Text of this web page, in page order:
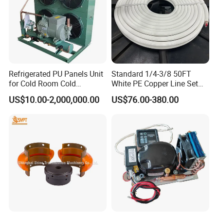
Refrigerated PU Panels Unit
for Cold Room Cold
Container Storage Room
40FT
US$10.00-2,000,000.00
Standard 1/4-3/8 50FT
White PE Copper Line Set
for Air Conditioner
US$76.00-380.00